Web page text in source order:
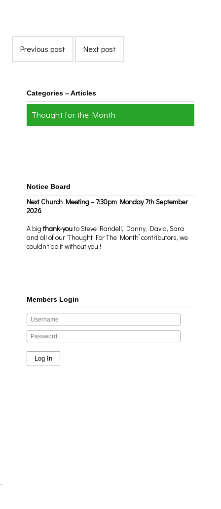
Previous post Next post
Categories – Articles
Thought for the Month
Notice Board
Next Church Meeting – 7:30pm Monday 7th September
2026
A bigthank-youto Steve Randell, Danny, David, Sara
and all of our ‘Thought For The Month’ contributors, we
couldn’t do it without you !
Members Login
.